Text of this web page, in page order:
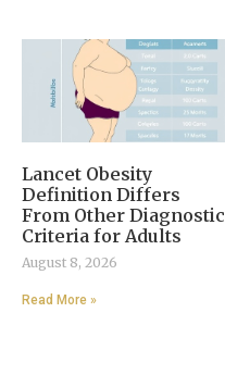
Lancet Obesity
Definition Differs
From Other Diagnostic
Criteria for Adults
August 8, 2026
Read More »